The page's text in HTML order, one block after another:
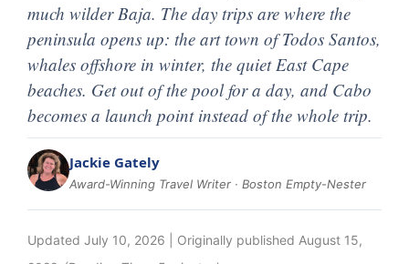
much wilder Baja. The day trips are where the
peninsula opens up: the art town of Todos Santos,
whales offshore in winter, the quiet East Cape
beaches. Get out of the pool for a day, and Cabo
becomes a launch point instead of the whole trip.
Jackie Gately
Award-Winning Travel Writer · Boston Empty-Nester
Updated July 10, 2026 | Originally published August 15,